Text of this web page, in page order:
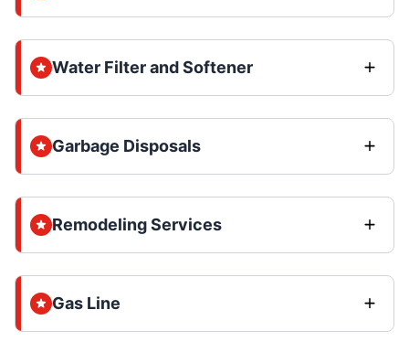
Water Filter and Softener
Garbage Disposals
Remodeling Services
Gas Line